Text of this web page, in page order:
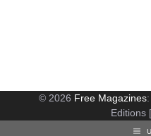
© 2026 Free Magazines
Editions